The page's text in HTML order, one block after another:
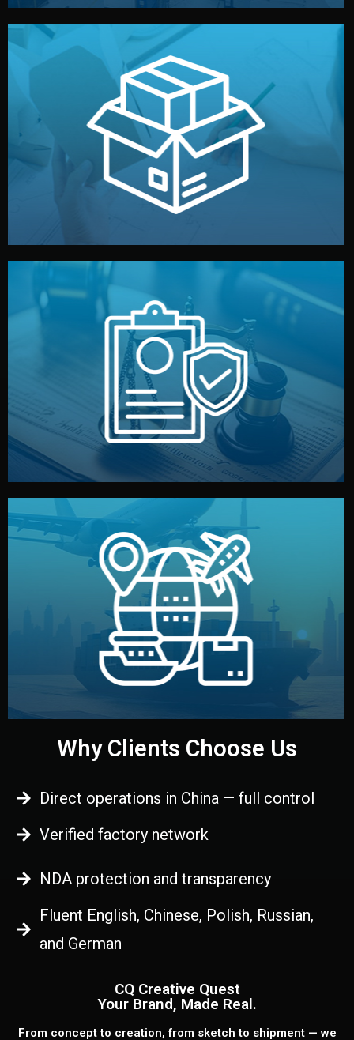
Branding & Packaging
We design your logo, packaging, and visual identity to
make your brand stand out. Printing and packaging are
handled by professional studios in China.
Legal Safety & NDA
We protect your intellectual property with NDAs signed
by both sides and the factory. Your idea and design stay
fully confidential.
Logistics & Delivery
We manage transport from factory to your warehouse
— by sea, air, or rail — with customs clearance, insurance,
and all documentation included.
Why Clients Choose Us
Direct operations in China — full control
Verified factory network
NDA protection and transparency
Fluent English, Chinese, Polish, Russian,
and German
CQ Creative Quest
Your Brand, Made Real.
From concept to creation, from sketch to shipment — we